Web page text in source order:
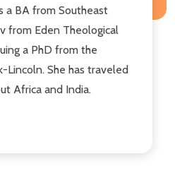
a BA from Southeast
from Eden Theological
a PhD from the
Lincoln. She has traveled
Africa and India.